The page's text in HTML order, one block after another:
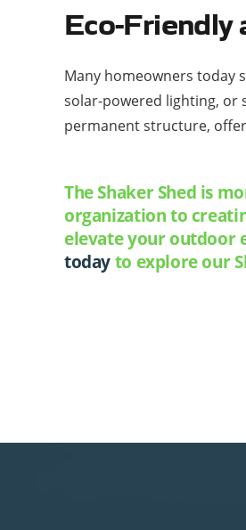
Eco-Friendly
Many homeowners today
solar-powered lighting, or
permanent structure,
The Shaker Shed is
organization to
elevate your outdoor
todayto explore our